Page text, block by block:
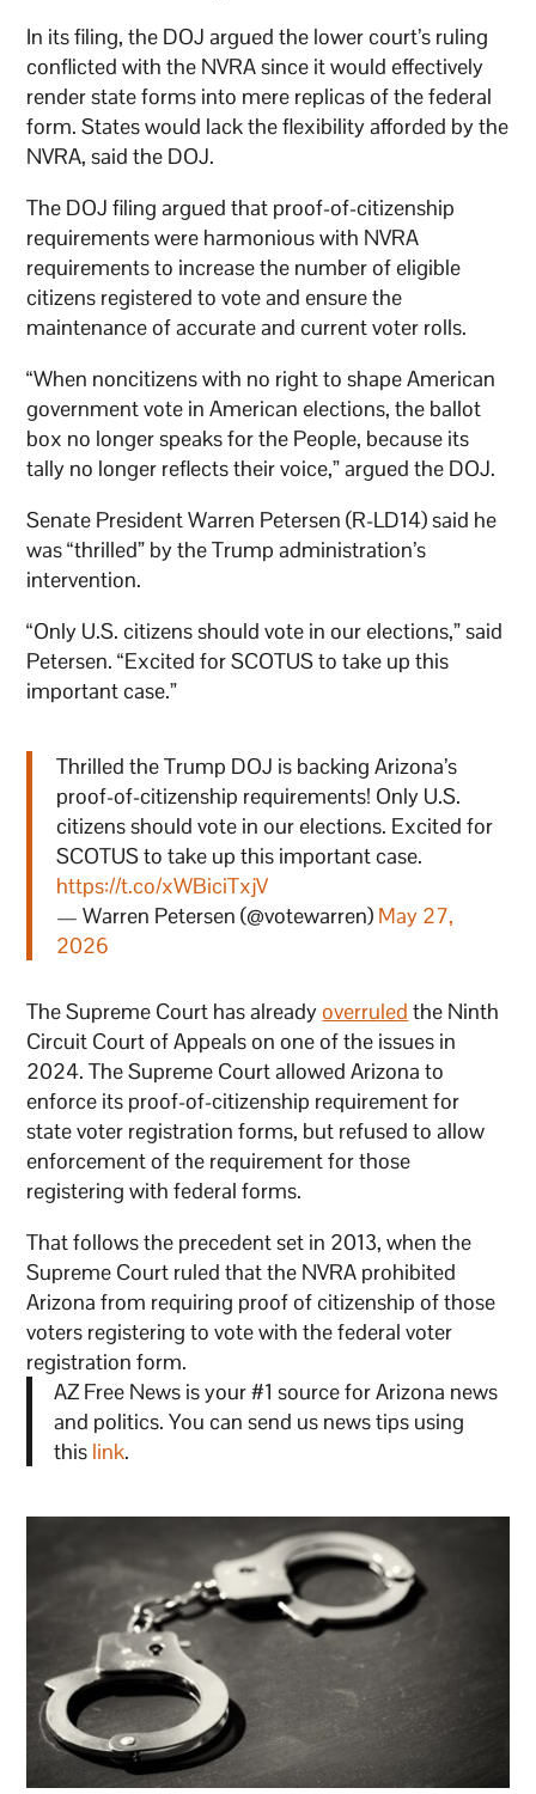
In its filing, the DOJ argued the lower court’s ruling
conflicted with the NVRA since it would effectively
render state forms into mere replicas of the federal
form. States would lack the flexibility afforded by the
NVRA, said the DOJ.
The DOJ filing argued that proof-of-citizenship
requirements were harmonious with NVRA
requirements to increase the number of eligible
citizens registered to vote and ensure the
maintenance of accurate and current voter rolls.
“When noncitizens with no right to shape American
government vote in American elections, the ballot
box no longer speaks for the People, because its
tally no longer reflects their voice,” argued the DOJ.
Senate President Warren Petersen (R-LD14) said he
was “thrilled” by the Trump administration’s
intervention.
“Only U.S. citizens should vote in our elections,” said
Petersen. “Excited for SCOTUS to take up this
important case.”
Thrilled the Trump DOJ is backing Arizona’s
proof-of-citizenship requirements! Only U.S.
citizens should vote in our elections. Excited for
SCOTUS to take up this important case.
https://t.co/xWBiciTxjV
— Warren Petersen (@votewarren) May 27,
2026
The Supreme Court has alreadyoverruled the Ninth
Circuit Court of Appeals on one of the issues in
2024. The Supreme Court allowed Arizona to
enforce its proof-of-citizenship requirement for
state voter registration forms, but refused to allow
enforcement of the requirement for those
registering with federal forms.
That follows the precedent set in 2013, when the
Supreme Court ruled that the NVRA prohibited
Arizona from requiring proof of citizenship of those
voters registering to vote with the federal voter
registration form.
AZ Free News is your #1 source for Arizona news
and politics. You can send us news tips using
this link.